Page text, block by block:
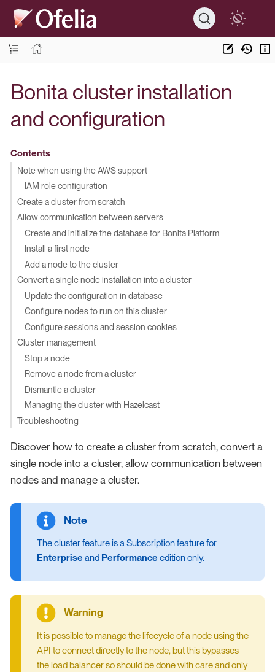
Bonita cluster installation
and configuration
Contents
Note when using the AWS support
IAM role configuration
Create a cluster from scratch
Allow communication between servers
Create and initialize the database for Bonita Platform
Install a first node
Add a node to the cluster
Convert a single node installation into a cluster
Update the configuration in database
Configure nodes to run on this cluster
Configure sessions and session cookies
Cluster management
Stop a node
Remove a node from a cluster
Dismantle a cluster
Managing the cluster with Hazelcast
Troubleshooting
Discover how to create a cluster from scratch, convert a
single node into a cluster, allow communication between
nodes and manage a cluster.
The cluster feature is a Subscription feature for
Enterprise and Performance edition only.
It is possible to manage the lifecycle of a node using the
API to connect directly to the node, but this bypasses
the load balancer so should be done with care and only